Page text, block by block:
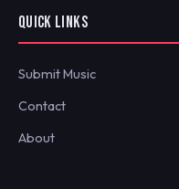
QUICK LINKS
Submit Music
Contact
About